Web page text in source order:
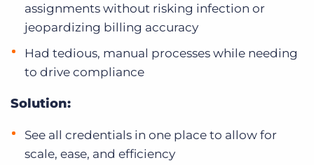
assignments without risking infection or
jeopardizing billing accuracy
Had tedious, manual processes while needing
to drive compliance
Solution:
See all credentials in one place to allow for
scale, ease, and efficiency